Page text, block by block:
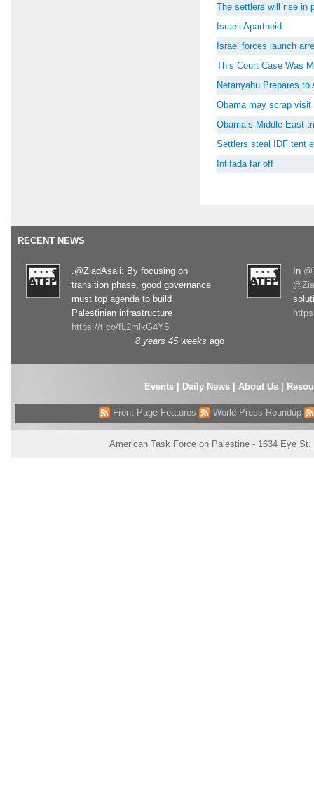
The settlers will rise in
Israeli Apartheid
Israel forces launch
This Court Case Was
Netanyahu Prepares to
Obama may scrap visit
Obama’s Middle East
Settlers steal IDF tent
Intifada far off
RECENT NEWS
.@ZiadAsali: By focusing on
transition phase, good governance
must top agenda to build
Palestinian infrastructure
https://t.co/fL2mlkG4Y5
8 years 45 weeks ago
In
Events| Daily News | About Us |
Front Page Features World Press Roundup
American Task Force on Palestine - 1634 Eye